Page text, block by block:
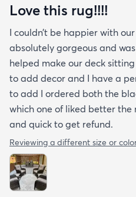
Love this rug!!!!
I couldn’t be happier with
absolutely gorgeous and
helped make our deck
to add decor and I have a
to add I ordered both the
which one of liked better the
and quick to get refund.
Reviewing a different size or